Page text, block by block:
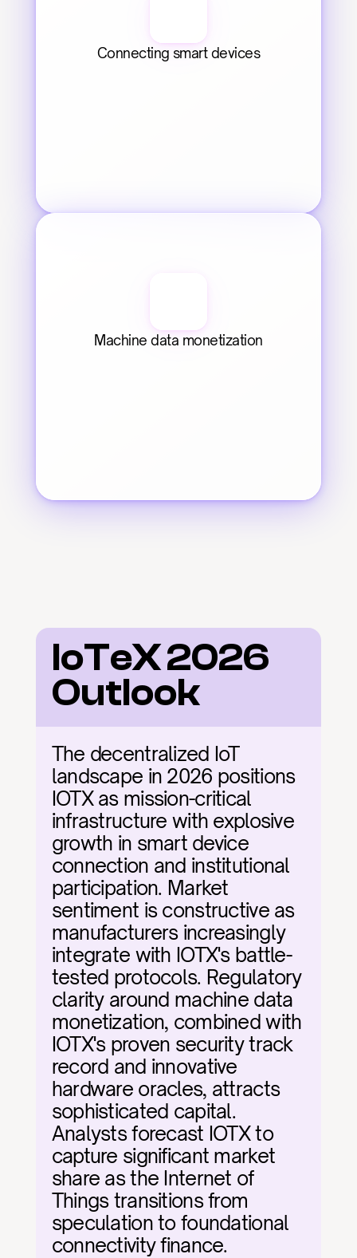
Connecting smart devices
Machine data monetization
IoTeX 2026
Outlook
The decentralized IoT
landscape in 2026 positions
IOTX as mission-critical
infrastructure with explosive
growth in smart device
connection and institutional
participation. Market
sentiment is constructive as
manufacturers increasingly
integrate with IOTX's battle-
tested protocols. Regulatory
clarity around machine data
monetization, combined with
IOTX's proven security track
record and innovative
hardware oracles, attracts
sophisticated capital.
Analysts forecast IOTX to
capture significant market
share as the Internet of
Things transitions from
speculation to foundational
connectivity finance.